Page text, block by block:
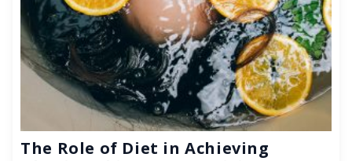
The Role of Diet in Achieving